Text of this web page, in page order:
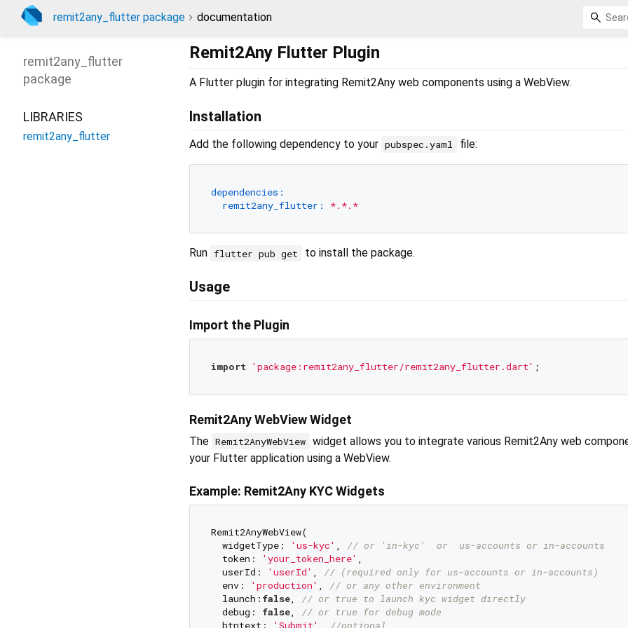
remit2any_flutter package documentation
Remit2Any Flutter Plugin
A Flutter plugin for integrating Remit2Any web components using a WebView.
Installation
Add the following dependency to your pubspec.yaml file:
dependencies:
remit2any_flutter:
*.*.*
Run flutter pub get to install the package.
Usage
Import the Plugin
import 'package:remit2any_flutter/remit2any_flutter.dart'
Remit2Any WebView Widget
The Remit2AnyWebView widget allows you to integrate various Remit2Any web
your Flutter application using a WebView.
Example: Remit2Any KYC Widgets
Remit2AnyWebView(
  widgetType:
'us-kyc' , // or 'in-kyc'  or  us-accounts or in-accounts
  token:
'your_token_here' ,
  userId:
'userId' , // (required only for us-accounts or in-accounts)
  env:
'production' , // or any other environment
  launch:
false, // or true to launch kyc widget directly
  debug:
false, // or true for debug mode
  btntext:
'Submit' //optional
remit2any_flutter
package
LIBRARIES
remit2any_flutter